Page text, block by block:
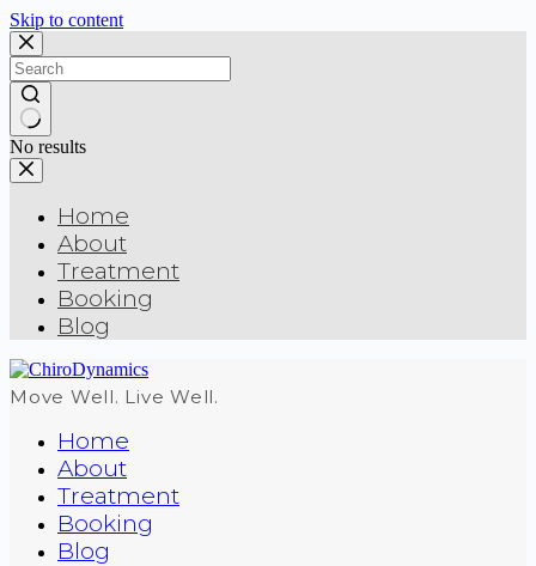
Skip to content
No results
Home
About
Treatment
Booking
Blog
Move Well. Live Well.
Home
About
Treatment
Booking
Blog